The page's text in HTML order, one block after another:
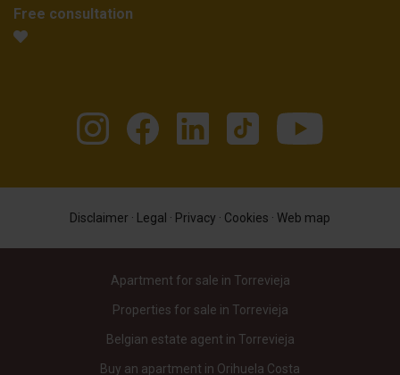
Free consultation
Disclaimer · Legal · Privacy · Cookies · Web map
Apartment for sale in Torrevieja
Properties for sale in Torrevieja
Belgian estate agent in Torrevieja
Buy an apartment in Orihuela Costa